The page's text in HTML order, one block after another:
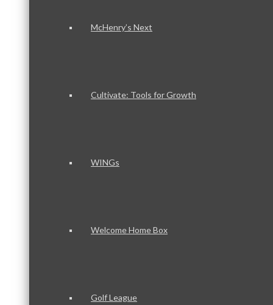
McHenry’s Next
Cultivate: Tools for Growth
WINGs
Welcome Home Box
Golf League